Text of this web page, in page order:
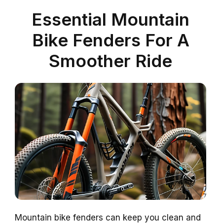
Essential Mountain
Bike Fenders For A
Smoother Ride
Mountain bike fenders can keep you clean and